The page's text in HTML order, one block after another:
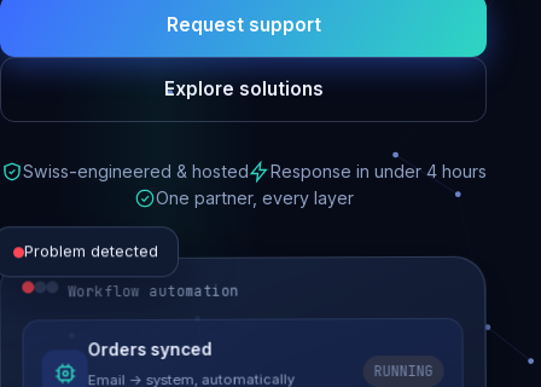
Request support
Explore solutions
Swiss-engineered & hosted
Response in under 4 hours
One partner, every layer
Problem detected
Website performance
Load time 6.2s → 0.9s
Workflow automation
Orders synced
Email → system, automatically
RUNNING